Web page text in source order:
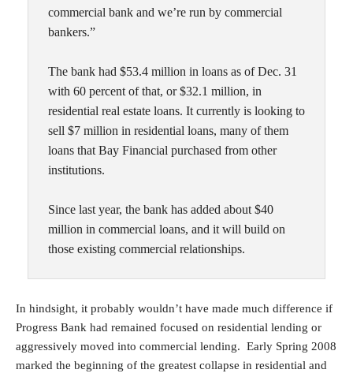
commercial bank and we’re run by commercial
bankers.”
The bank had $53.4 million in loans as of Dec. 31
with 60 percent of that, or $32.1 million, in
residential real estate loans. It currently is looking to
sell $7 million in residential loans, many of them
loans that Bay Financial purchased from other
institutions.
Since last year, the bank has added about $40
million in commercial loans, and it will build on
those existing commercial relationships.
In hindsight, it probably wouldn’t have made much difference if
Progress Bank had remained focused on residential lending or
aggressively moved into commercial lending. Early Spring 2008
marked the beginning of the greatest collapse in residential and